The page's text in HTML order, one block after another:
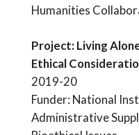
Humanities
Project: Living
Ethical
2019-20
Funder: National
Administrative